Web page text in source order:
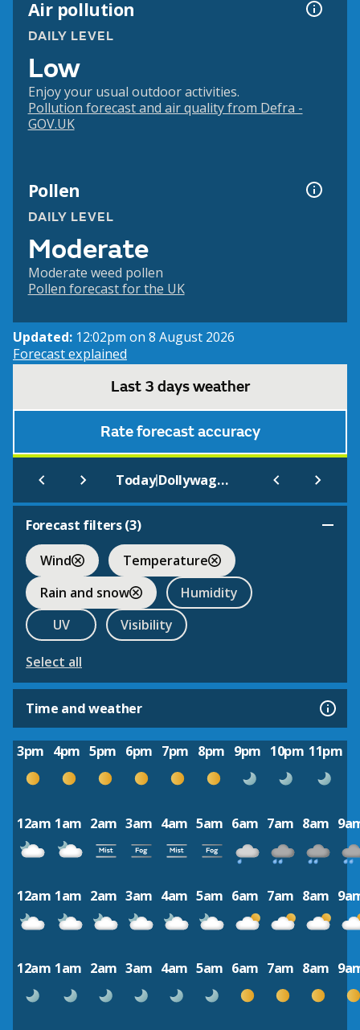
Air pollution
DAILY LEVEL
Low
Enjoy your usual outdoor activities.
Pollution forecast and air quality from Defra -
GOV.UK
Pollen
DAILY LEVEL
Moderate
Moderate weed pollen
Pollen forecast for the UK
Updated: 12:02pm on 8 August 2026
Forecast explained
Last 3 days weather
Rate forecast accuracy
Today| Dollywagon Pike
Forecast filters (3)
Wind
Temperature
Rain and snow
Humidity
UV
Visibility
Select all
Time and weather
3pm 4pm 5pm 6pm 7pm 8pm 9pm 10pm 11pm
12am 1am 2am 3am 4am 5am 6am 7am 8am
12am 1am 2am 3am 4am 5am 6am 7am 8am
12am 1am 2am 3am 4am 5am 6am 7am 8am